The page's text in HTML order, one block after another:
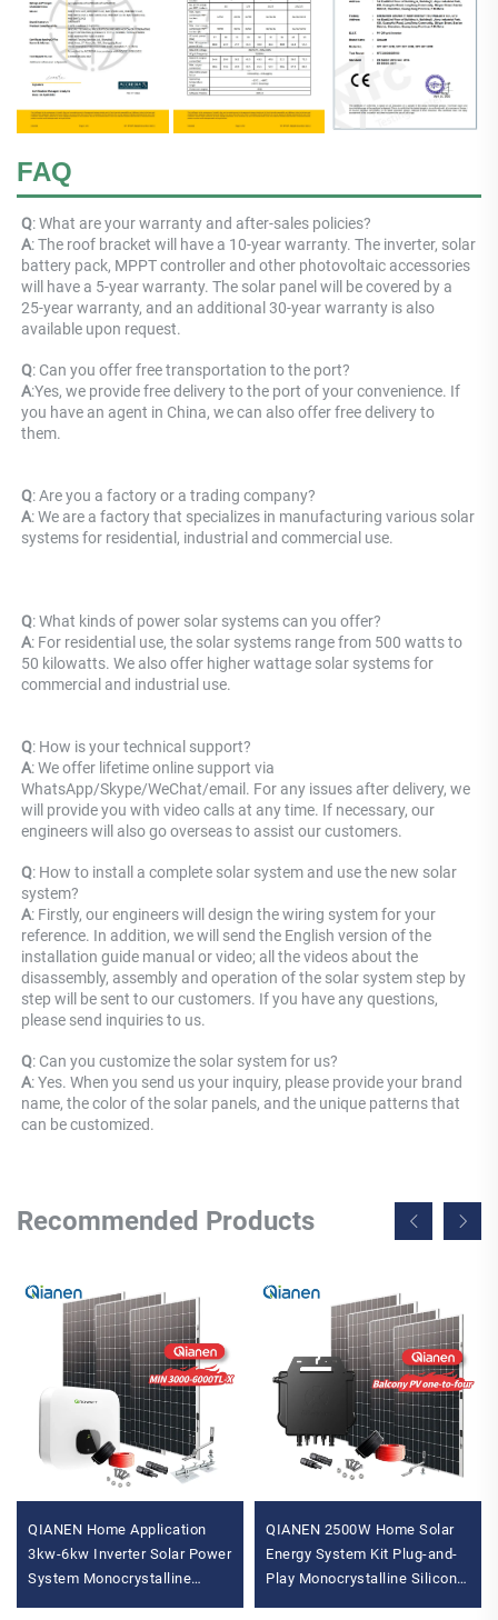
FAQ
Q: What are your warranty and after-sales policies?
A: The roof bracket will have a 10-year warranty. The inverter, solar
battery pack, MPPT controller and other photovoltaic accessories
will have a 5-year warranty. The solar panel will be covered by a
25-year warranty, and an additional 30-year warranty is also
available upon request.
Q: Can you offer free transportation to the port?
A:Yes, we provide free delivery to the port of your convenience. If
you have an agent in China, we can also offer free delivery to
them.
Q: Are you a factory or a trading company?
A: We are a factory that specializes in manufacturing various solar
systems for residential, industrial and commercial use.
Q: What kinds of power solar systems can you offer?
A: For residential use, the solar systems range from 500 watts to
50 kilowatts. We also offer higher wattage solar systems for
commercial and industrial use.
Q: How is your technical support?
A: We offer lifetime online support via
WhatsApp/Skype/WeChat/email. For any issues after delivery, we
will provide you with video calls at any time. If necessary, our
engineers will also go overseas to assist our customers.
Q: How to install a complete solar system and use the new solar
system?
A: Firstly, our engineers will design the wiring system for your
reference. In addition, we will send the English version of the
installation guide manual or video; all the videos about the
disassembly, assembly and operation of the solar system step by
step will be sent to our customers. If you have any questions,
please send inquiries to us.
Q: Can you customize the solar system for us?
A: Yes. When you send us your inquiry, please provide your brand
name, the color of the solar panels, and the unique patterns that
can be customized.
Recommended Products
QIANEN Home Application
3kw-6kw Inverter Solar Power
System Monocrystalline
QIANEN 2500W Home Solar
Energy System Kit Plug-and-
Play Monocrystalline Silicon